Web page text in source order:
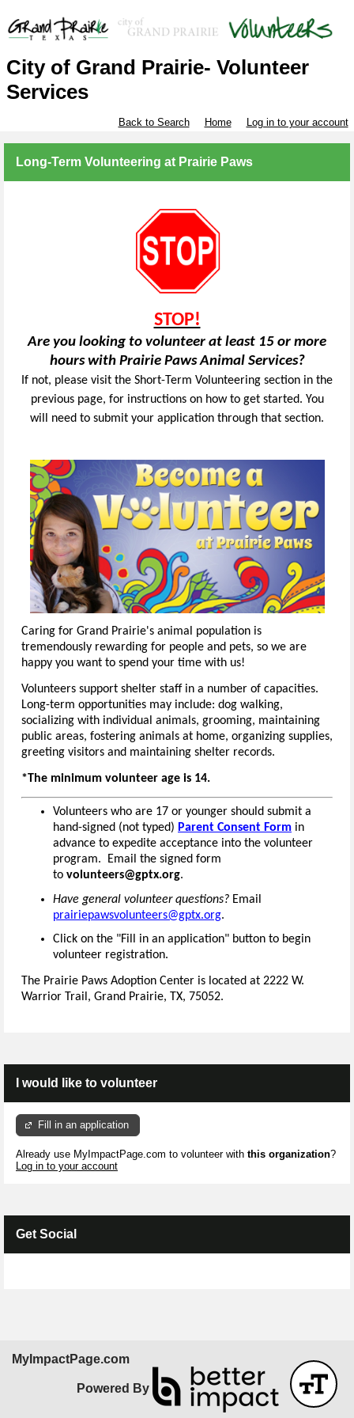
City of Grand Prairie- Volunteer
Services
Back to Search Home Log in to your account
Long-Term Volunteering at Prairie Paws
STOP!
Are you looking to volunteer at least 15 or more
hours with Prairie Paws Animal Services?
If not, please visit the Short-Term Volunteering section in the
previous page, for instructions on how to get started. You
will need to submit your application through that section.
Caring for Grand Prairie's animal population is
tremendously rewarding for people and pets, so we are
happy you want to spend your time with us!
Volunteers support shelter staff in a number of capacities.
Long-term opportunities may include: dog walking,
socializing with individual animals, grooming, maintaining
public areas, fostering animals at home, organizing supplies,
greeting visitors and maintaining shelter records.
*The minimum volunteer age is 14.
Volunteers who are 17 or younger should submit a
hand-signed (not typed) Parent Consent Form in
advance to expedite acceptance into the volunteer
program. Email the signed form
to volunteers@gptx.org.
Have general volunteer questions? Email
prairiepawsvolunteers@gptx.org.
Click on the "Fill in an application" button to begin
volunteer registration.
The Prairie Paws Adoption Center is located at 2222 W.
Warrior Trail, Grand Prairie, TX, 75052.
I would like to volunteer
Fill in an application
Already use MyImpactPage.com to volunteer with this organization?
Log in to your account
Get Social
MyImpactPage.com
Powered By